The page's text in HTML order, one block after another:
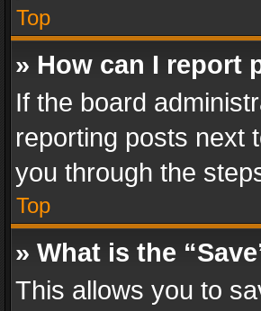
Top
» How can I report
If the board
reporting posts next
you through the
Top
» What is the
This allows you to